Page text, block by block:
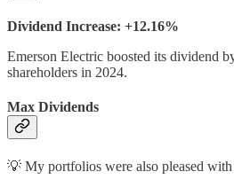
Dividend Increase: +12.16%
Emerson Electric boosted its dividend
shareholders in 2024.
Max Dividends
💡 My portfolios were also pleased